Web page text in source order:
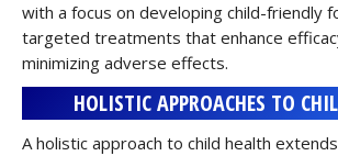
with a focus on developing child-friendly
targeted treatments that enhance
minimizing adverse effects.
HOLISTIC APPROACHES TO
A holistic approach to child health